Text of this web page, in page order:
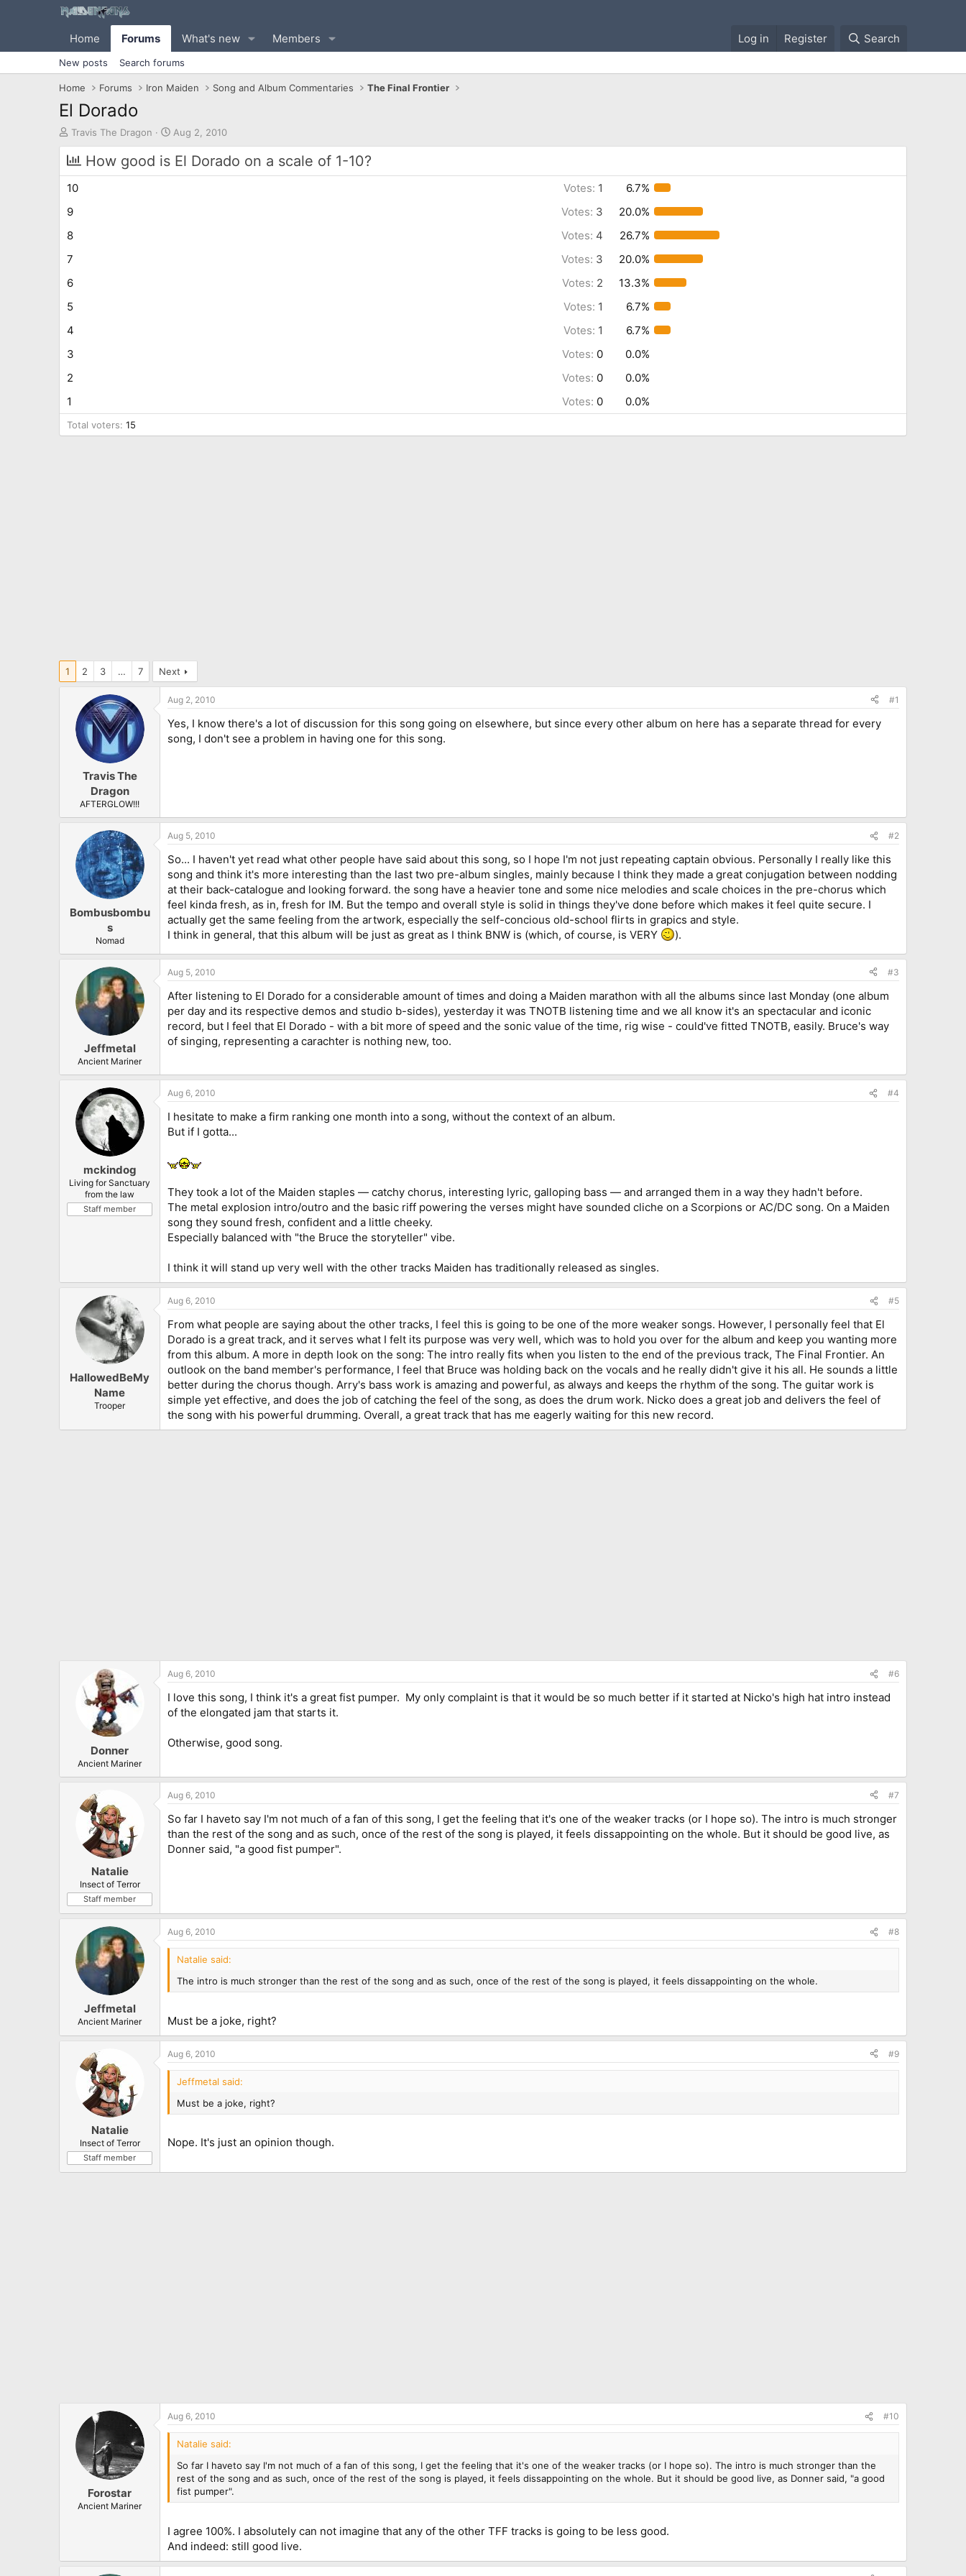
Home Forums What's new Members Log in Register Search
New posts Search forums
Home Forums Iron Maiden Song and Album Commentaries The Final Frontier
El Dorado
T
h
r
a
s
a
t
r
Travis The Dragon
S
t
a
Aug 2, 2010
How good is El Dorado on a scale of 1-10?
10 Votes: 1
6.7%
9
Votes: 3
20.0%
8
Votes: 4
26.7%
7
Votes: 3
20.0%
6
Votes: 2
13.3%
5
Votes: 1
6.7%
4
Votes: 1
6.7%
3
Votes: 0
0.0%
2
Votes: 0
0.0%
1
Votes: 0 0.0%
Total voters 15
1 2 3 … 7 Next
Travis The
Dragon
AFTERGLOW!!!
Aug 2, 2010 #1
Yes, I know there's a lot of discussion for this song going on elsewhere, but since every other album on here has a separate thread for every
song, I don't see a problem in having one for this song.
Bombusbombu
s
Nomad
Aug 5, 2010 #2
So... I haven't yet read what other people have said about this song, so I hope I'm not just repeating captain obvious. Personally I really like this
song and think it's more interesting than the last two pre-album singles, mainly because I think they made a great conjugation between nodding
at their back-catalogue and looking forward. the song have a heavier tone and some nice melodies and scale choices in the pre-chorus which
feel kinda fresh, as in, fresh for IM. But the tempo and overall style is solid in things they've done before which makes it feel quite secure. I
actually get the same feeling from the artwork, especially the self-concious old-school flirts in grapics and style.
I think in general, that this album will be just as great as I think BNW is (which, of course, is VERY
).
Jeffmetal
Ancient Mariner
Aug 5, 2010 #3
After listening to El Dorado for a considerable amount of times and doing a Maiden marathon with all the albums since last Monday (one album
per day and its respective demos and studio b-sides), yesterday it was TNOTB listening time and we all know it's an spectacular and iconic
record, but I feel that El Dorado - with a bit more of speed and the sonic value of the time, rig wise - could've fitted TNOTB, easily. Bruce's way
of singing, representing a carachter is nothing new, too.
mckindog
Living for Sanctuary
from the law
Staff member
Aug 6, 2010 #4
I hesitate to make a firm ranking one month into a song, without the context of an album.
But if I gotta...
They took a lot of the Maiden staples — catchy chorus, interesting lyric, galloping bass — and arranged them in a way they hadn't before.
The metal explosion intro/outro and the basic riff powering the verses might have sounded cliche on a Scorpions or AC/DC song. On a Maiden
song they sound fresh, confident and a little cheeky.
Especially balanced with "the Bruce the storyteller" vibe.
I think it will stand up very well with the other tracks Maiden has traditionally released as singles.
HallowedBeMy
Name
Trooper
Aug 6, 2010 #5
From what people are saying about the other tracks, I feel this is going to be one of the more weaker songs. However, I personally feel that El
Dorado is a great track, and it serves what I felt its purpose was very well, which was to hold you over for the album and keep you wanting more
from this album. A more in depth look on the song: The intro really fits when you listen to the end of the previous track, The Final Frontier. An
outlook on the band member's performance, I feel that Bruce was holding back on the vocals and he really didn't give it his all. He sounds a little
better during the chorus though. Arry's bass work is amazing and powerful, as always and keeps the rhythm of the song. The guitar work is
simple yet effective, and does the job of catching the feel of the song, as does the drum work. Nicko does a great job and delivers the feel of
the song with his powerful drumming. Overall, a great track that has me eagerly waiting for this new record.
Donner
Ancient Mariner
Aug 6, 2010 #6
I love this song, I think it's a great fist pumper. My only complaint is that it would be so much better if it started at Nicko's high hat intro instead
of the elongated jam that starts it.
Otherwise, good song.
Natalie
Insect of Terror
Staff member
Aug 6, 2010 #7
So far I haveto say I'm not much of a fan of this song, I get the feeling that it's one of the weaker tracks (or I hope so). The intro is much stronger
than the rest of the song and as such, once of the rest of the song is played, it feels dissappointing on the whole. But it should be good live, as
Donner said, "a good fist pumper".
Jeffmetal
Ancient Mariner
Aug 6, 2010 #8
Natalie said:
The intro is much stronger than the rest of the song and as such, once of the rest of the song is played, it feels dissappointing on the whole.
Must be a joke, right?
Natalie
Insect of Terror
Staff member
Aug 6, 2010 #9
Jeffmetal said:
Must be a joke, right?
Nope. It's just an opinion though.
Forostar
Ancient Mariner
Aug 6, 2010 #10
Natalie said:
So far I haveto say I'm not much of a fan of this song, I get the feeling that it's one of the weaker tracks (or I hope so). The intro is much stronger than the
rest of the song and as such, once of the rest of the song is played, it feels dissappointing on the whole. But it should be good live, as Donner said, "a good
fist pumper".
I agree 100%. I absolutely can not imagine that any of the other TFF tracks is going to be less good.
And indeed: still good live.